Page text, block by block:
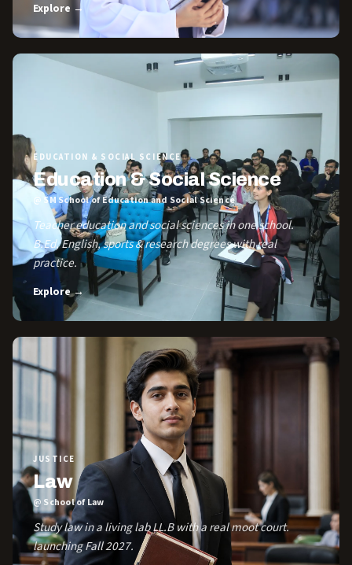
Explore →
EDUCATION & SOCIAL SCIENCE
Education & Social Science
@ SM School of Education and Social Science
Teacher education and social sciences in one school.
B.Ed, English, sports & research degrees with real
practice.
Explore →
JUSTICE
Law
@ School of Law
Study law in a living lab LL.B with a real moot court.
launching Fall 2027.